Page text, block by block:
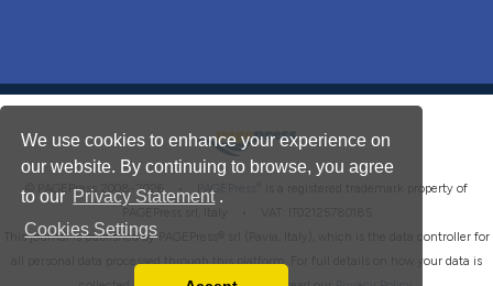
We use cookies to enhance your experience on
our website. By continuing to browse, you agree
to our Privacy Statement .
Cookies Settings
© PAGEPress 2008-2026 • PAGEPress
is a registered trademark property of
This journal is published by PAGEPress® srl (Pavia, Italy), which is the data controller for
all personal data processed through this platform. For full details on how your data is